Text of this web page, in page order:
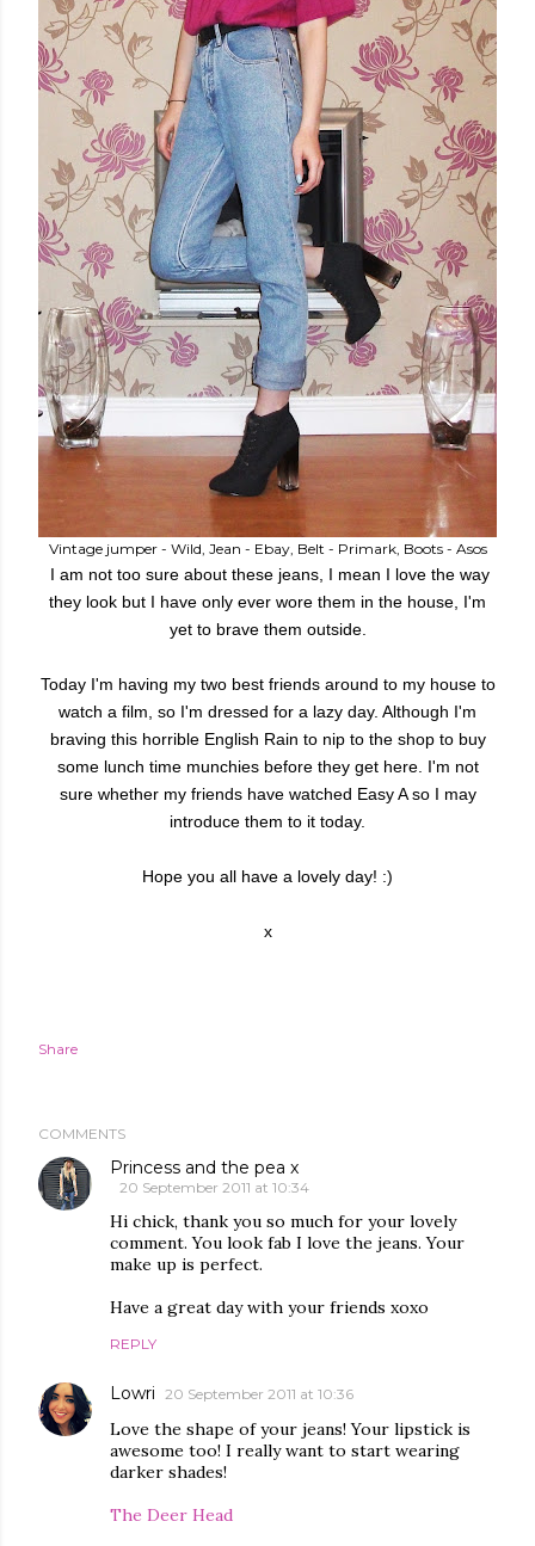
Vintage jumper - Wild, Jean - Ebay, Belt - Primark, Boots - Asos
I am not too sure about these jeans, I mean I love the way
they look but I have only ever wore them in the house, I'm
yet to brave them outside.
Today I'm having my two best friends around to my house to
watch a film, so I'm dressed for a lazy day. Although I'm
braving this horrible English Rain to nip to the shop to buy
some lunch time munchies before they get here. I'm not
sure whether my friends have watched Easy A so I may
introduce them to it today.
Hope you all have a lovely day! :)
x
Share
COMMENTS
Princess and the pea x
20 September 2011 at 10:34
Hi chick, thank you so much for your lovely
comment. You look fab I love the jeans. Your
make up is perfect.
Have a great day with your friends xoxo
REPLY
Lowri 20 September 2011 at 10:36
Love the shape of your jeans! Your lipstick is
awesome too! I really want to start wearing
darker shades!
The Deer Head